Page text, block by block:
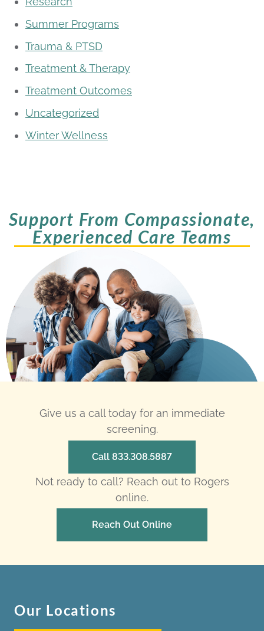
Summer Programs
Trauma & PTSD
Treatment & Therapy
Treatment Outcomes
Uncategorized
Winter Wellness
Support From Compassionate,
Experienced Care Teams
Give us a call today for an immediate
screening.
Call 833.308.5887
Not ready to call? Reach out to Rogers
online.
Reach Out Online
Our Locations